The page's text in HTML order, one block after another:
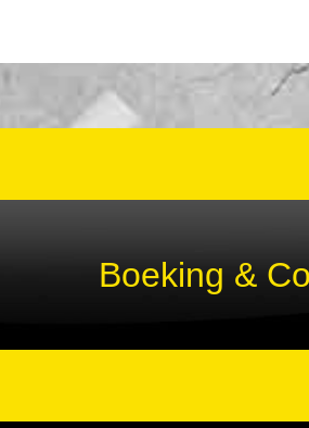
Boeking &